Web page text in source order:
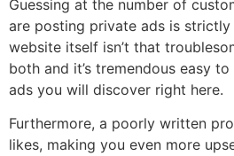
Guessing at the number of
are posting private ads is strictly
website itself isn’t that
both and it’s tremendous easy
ads you will discover right here.
Furthermore, a poorly written
likes, making you even more